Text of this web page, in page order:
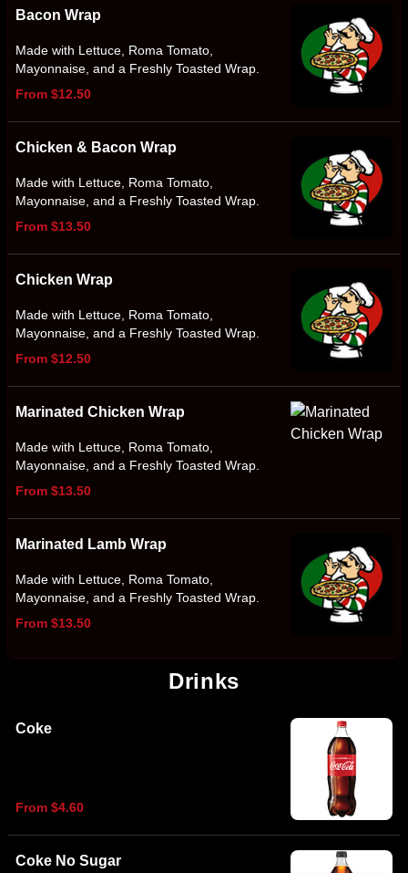
Bacon Wrap
Made with Lettuce, Roma Tomato,
Mayonnaise, and a Freshly Toasted Wrap.
From $12.50
Chicken & Bacon Wrap
Made with Lettuce, Roma Tomato,
Mayonnaise, and a Freshly Toasted Wrap.
From $13.50
Chicken Wrap
Made with Lettuce, Roma Tomato,
Mayonnaise, and a Freshly Toasted Wrap.
From $12.50
Marinated Chicken Wrap
Made with Lettuce, Roma Tomato,
Mayonnaise, and a Freshly Toasted Wrap.
From $13.50
Marinated Lamb Wrap
Made with Lettuce, Roma Tomato,
Mayonnaise, and a Freshly Toasted Wrap.
From $13.50
Drinks
Coke
From $4.60
Coke No Sugar